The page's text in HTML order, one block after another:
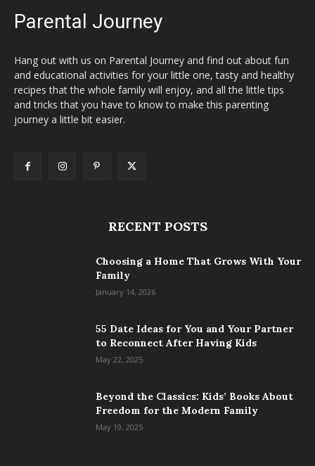
Parental Journey
Hang out with us on Parental Journey and find out about fun
and educational activities for your little one, tasty and healthy
recipes that the whole family will enjoy, and all the little tips
and tricks that you have to know to make this parenting
journey a little bit easier.
RECENT POSTS
Choosing a Home That Grows With Your
Family
January 14, 2026
55 Date Ideas for You and Your Partner
to Reconnect After Having Kids
May 22, 2025
Beyond the Classics: Kids’ Books About
Freedom for the Modern Family
May 19, 2025